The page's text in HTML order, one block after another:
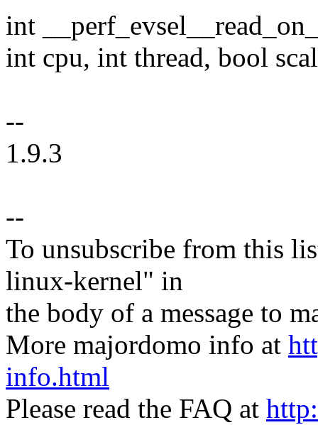
int
int cpu, int thread, bool
--
1.9.3
--
To unsubscribe from this
linux-kernel" in
the body of a message to
More majordomo info at
info.html
Please read the FAQ at